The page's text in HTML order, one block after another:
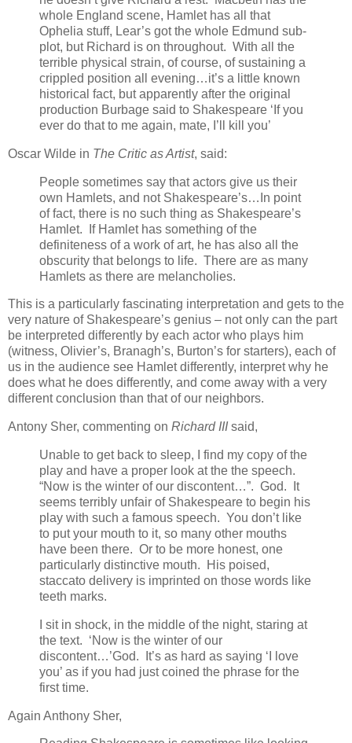
whole England scene, Hamlet has all that
Ophelia stuff, Lear’s got the whole Edmund sub-
plot, but Richard is on throughout. With all the
terrible physical strain, of course, of sustaining a
crippled position all evening…it’s a little known
historical fact, but apparently after the original
production Burbage said to Shakespeare ‘If you
ever do that to me again, mate, I’ll kill you’
Oscar Wilde in The Critic as Artist, said:
People sometimes say that actors give us their
own Hamlets, and not Shakespeare’s…In point
of fact, there is no such thing as Shakespeare’s
Hamlet. If Hamlet has something of the
definiteness of a work of art, he has also all the
obscurity that belongs to life. There are as many
Hamlets as there are melancholies.
This is a particularly fascinating interpretation and gets to the
very nature of Shakespeare’s genius – not only can the part
be interpreted differently by each actor who plays him
(witness, Olivier’s, Branagh’s, Burton’s for starters), each of
us in the audience see Hamlet differently, interpret why he
does what he does differently, and come away with a very
different conclusion than that of our neighbors.
Antony Sher, commenting on Richard IIIsaid,
Unable to get back to sleep, I find my copy of the
play and have a proper look at the the speech.
“Now is the winter of our discontent…”. God. It
seems terribly unfair of Shakespeare to begin his
play with such a famous speech. You don’t like
to put your mouth to it, so many other mouths
have been there. Or to be more honest, one
particularly distinctive mouth. His poised,
staccato delivery is imprinted on those words like
teeth marks.
I sit in shock, in the middle of the night, staring at
the text. ‘Now is the winter of our
discontent…’God. It’s as hard as saying ‘I love
you’ as if you had just coined the phrase for the
first time.
Again Anthony Sher,